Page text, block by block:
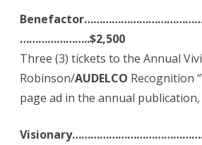
…………………..$2,500
Three (3) tickets to the Annual
Robinson/AUDELCO Recognition
page ad in the annual publication,